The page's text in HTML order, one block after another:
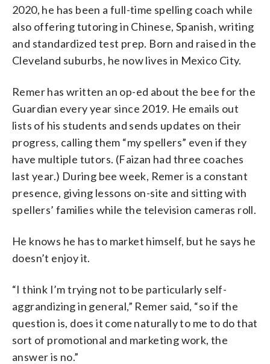
2020, he has been a full-time spelling coach while
also offering tutoring in Chinese, Spanish, writing
and standardized test prep. Born and raised in the
Cleveland suburbs, he now lives in Mexico City.
Remer has written an op-ed about the bee for the
Guardian every year since 2019. He emails out
lists of his students and sends updates on their
progress, calling them “my spellers” even if they
have multiple tutors. (Faizan had three coaches
last year.) During bee week, Remer is a constant
presence, giving lessons on-site and sitting with
spellers’ families while the television cameras roll.
He knows he has to market himself, but he says he
doesn’t enjoy it.
“I think I’m trying not to be particularly self-
aggrandizing in general,” Remer said, “so if the
question is, does it come naturally to me to do that
sort of promotional and marketing work, the
answer is no.”